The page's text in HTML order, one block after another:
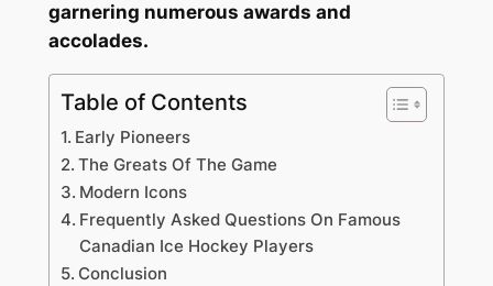
garnering numerous awards and
accolades.
Table of Contents
Early Pioneers
The Greats Of The Game
Modern Icons
Frequently Asked Questions On Famous
Canadian Ice Hockey Players
Conclusion